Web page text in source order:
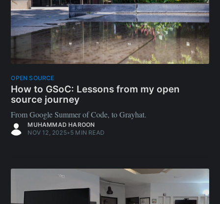
OPEN SOURCE
How to GSoC: Lessons from my open
source journey
From Google Summer of Code, to Grayhat.
MUHAMMAD HAROON
NOV 12, 2025• 5 MIN READ